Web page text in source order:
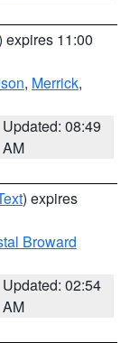
expires 11:00
, Merrick,
Updated: 08:49
AM
) expires
Broward
Updated: 02:54
AM